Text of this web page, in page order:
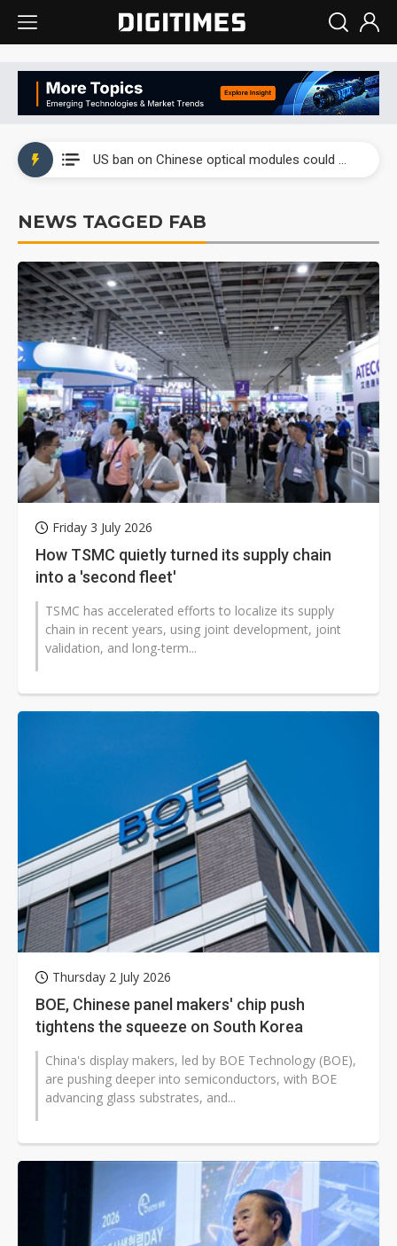
US ban on Chinese optical modules could disrupt AI supply chain
Interview: Nvidia exec on progress of CPO production and pluggable optics
Eclusive: Wistron lands Oracle AI server order as it adds Lenovo and HPE
China auto exports shift from price wars to value wars
US ban on Chinese optical modules could disrupt AI supply chain
NEWS TAGGED FAB
Friday 3 July 2026
How TSMC quietly turned its supply chain
into a 'second fleet'
TSMC has accelerated efforts to localize its supply
chain in recent years, using joint development, joint
validation, and long-term...
Thursday 2 July 2026
BOE, Chinese panel makers' chip push
tightens the squeeze on South Korea
China's display makers, led by BOE Technology (BOE),
are pushing deeper into semiconductors, with BOE
advancing glass substrates, and...